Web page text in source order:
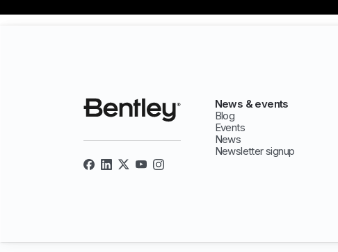
News & events
Blog
Events
News
Newsletter signup